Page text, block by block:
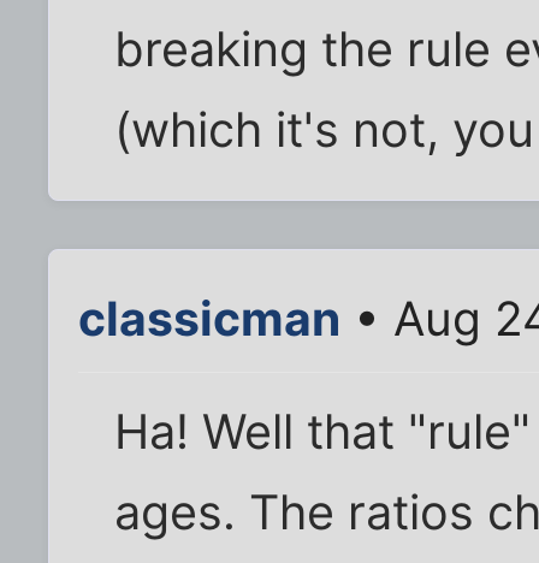
breaking the rule
(which it's not,
classicman • Aug
Ha! Well that
ages. The ratios